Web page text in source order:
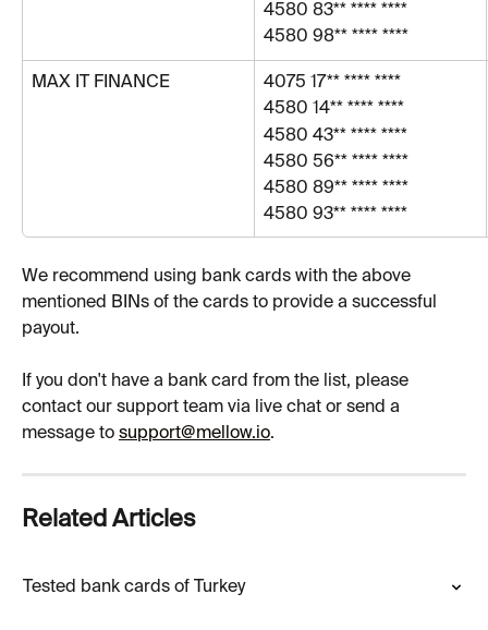
4580 83** **** ****
4580 98** **** ****
MAX IT FINANCE
4075 17** **** ****
4580 14** **** ****
4580 43** **** ****
4580 56** **** ****
4580 89** **** ****
4580 93** **** ****
We recommend using bank cards with the above
mentioned BINs of the cards to provide a successful
payout.
If you don't have a bank card from the list, please
contact our support team via live chat or send a
message to support@mellow.io.
Related Articles
Tested bank cards of Turkey